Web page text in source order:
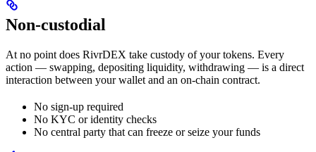
Non-custodial
At no point does RivrDEX take custody of your tokens. Every
action — swapping, depositing liquidity, withdrawing — is a direct
interaction between your wallet and an on-chain contract.
No sign-up required
No KYC or identity checks
No central party that can freeze or seize your funds